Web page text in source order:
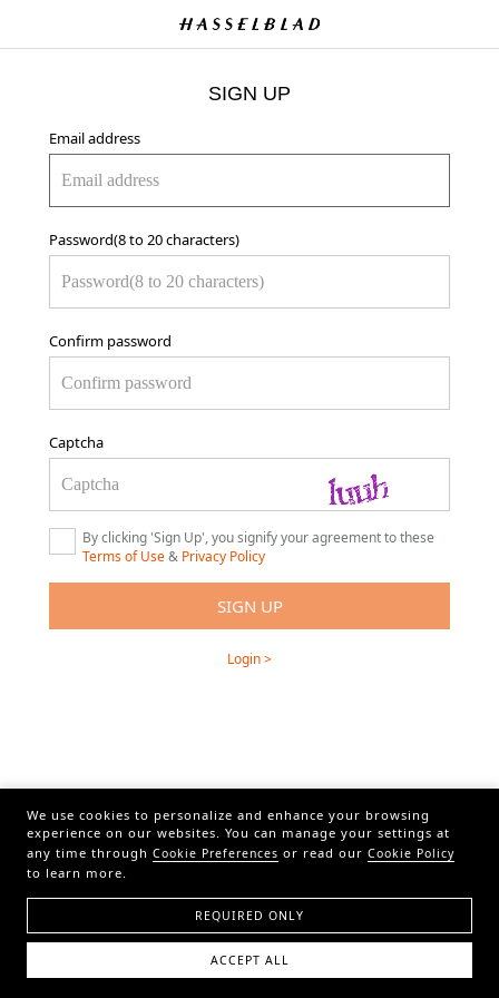
SIGN UP
Email address
Password(8 to 20 characters)
Confirm password
Captcha
By clicking 'Sign Up', you signify your agreement to these
Terms of Use& Privacy Policy
Login >
We use cookies to personalize and enhance your browsing
experience on our websites. You can manage your settings at
any time through Cookie Preferences or read our Cookie Policy
to learn more.
REQUIRED ONLY
ACCEPT ALL